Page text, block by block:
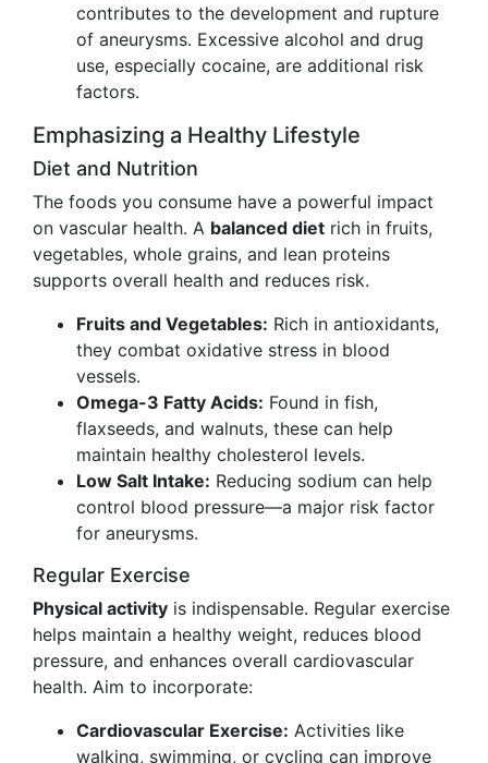
contributes to the development and rupture
of aneurysms. Excessive alcohol and drug
use, especially cocaine, are additional risk
factors.
Emphasizing a Healthy Lifestyle
Diet and Nutrition
The foods you consume have a powerful impact
on vascular health. A balanced diet rich in fruits,
vegetables, whole grains, and lean proteins
supports overall health and reduces risk.
Fruits and Vegetables: Rich in antioxidants,
they combat oxidative stress in blood
vessels.
Omega-3 Fatty Acids: Found in fish,
flaxseeds, and walnuts, these can help
maintain healthy cholesterol levels.
Low Salt Intake: Reducing sodium can help
control blood pressure—a major risk factor
for aneurysms.
Regular Exercise
Physical activity is indispensable. Regular exercise
helps maintain a healthy weight, reduces blood
pressure, and enhances overall cardiovascular
health. Aim to incorporate:
Cardiovascular Exercise: Activities like
walking, swimming, or cycling can improve